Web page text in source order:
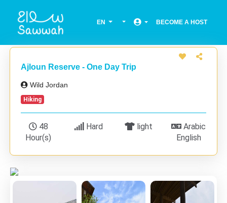
EN BECOME A HOST
Ajloun Reserve - One Day Trip
Wild Jordan
Hiking
48
Hour(s)
Hard light
Arabic
English